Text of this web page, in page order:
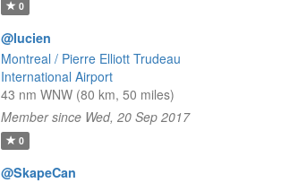
0
@lucien
Montreal / Pierre Elliott Trudeau
International Airport
43 nm WNW (80 km, 50 miles)
Member since Wed, 20 Sep 2017
0
@SkapeCan